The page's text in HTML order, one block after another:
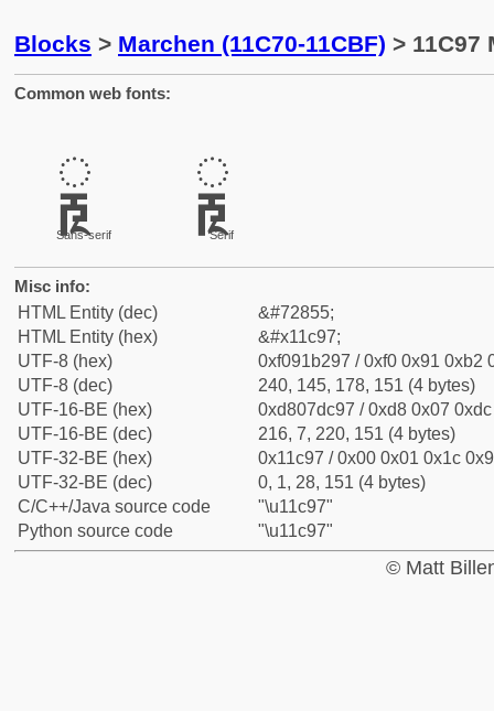
Blocks > Marchen (11C70-11CBF) > 11C97
Common web fonts:
𑲗
Sans-serif
𑲗
Serif
Misc info:
HTML Entity (dec)
&#72855;
HTML Entity (hex)
&#x11c97;
UTF-8 (hex)
0xf091b297 / 0xf0 0x91 0xb2
UTF-8 (dec)
240, 145, 178, 151 (4 bytes)
UTF-16-BE (hex)
0xd807dc97 / 0xd8 0x07
UTF-16-BE (dec)
216, 7, 220, 151 (4 bytes)
UTF-32-BE (hex)
0x11c97 / 0x00 0x01 0x1c
UTF-32-BE (dec)
0, 1, 28, 151 (4 bytes)
C/C++/Java source code
"\u11c97"
Python source code
"\u11c97"
© Matt